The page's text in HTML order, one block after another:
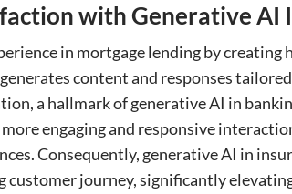
with Generative AI
in mortgage lending by creating
content and responses
a hallmark of generative AI in
engaging and responsive
Consequently, generative AI in
journey, significantly